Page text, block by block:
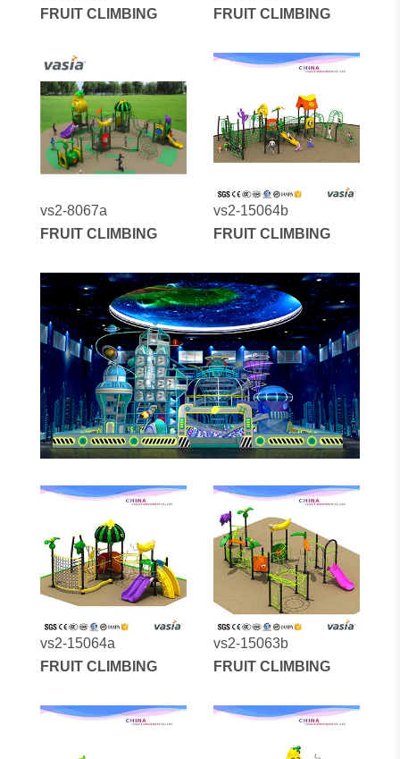
FRUIT CLIMBING
FRUIT CLIMBING
vs2-8067a
FRUIT CLIMBING
vs2-15064b
FRUIT CLIMBING
vs2-15064a
FRUIT CLIMBING
vs2-15063b
FRUIT CLIMBING